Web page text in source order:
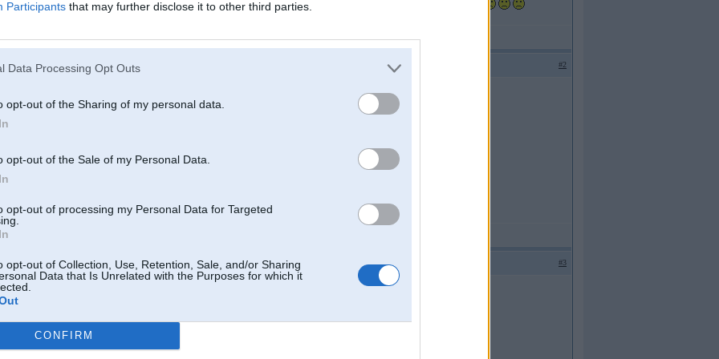
Participants that may further disclose it to other third parties.
Data Processing Opt Outs
opt-out of the Sharing of my personal data.
opt-out of the Sale of my Personal Data.
opt-out of processing my Personal Data for Targeted
opt-out of Collection, Use, Retention, Sale, and/or Sharing
Data that Is Unrelated with the Purposes for which it
CONFIRM
nakama diena no rita vis atkal saka stradat tikmer kamer nenoslapeju,otreiz ka iedarbinaju nekas nestrada,
29. Nov 2012, 23:07 #2
5m
29. Nov 2012, 23:14 #3